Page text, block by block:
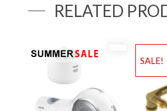
RELATED
SALE!